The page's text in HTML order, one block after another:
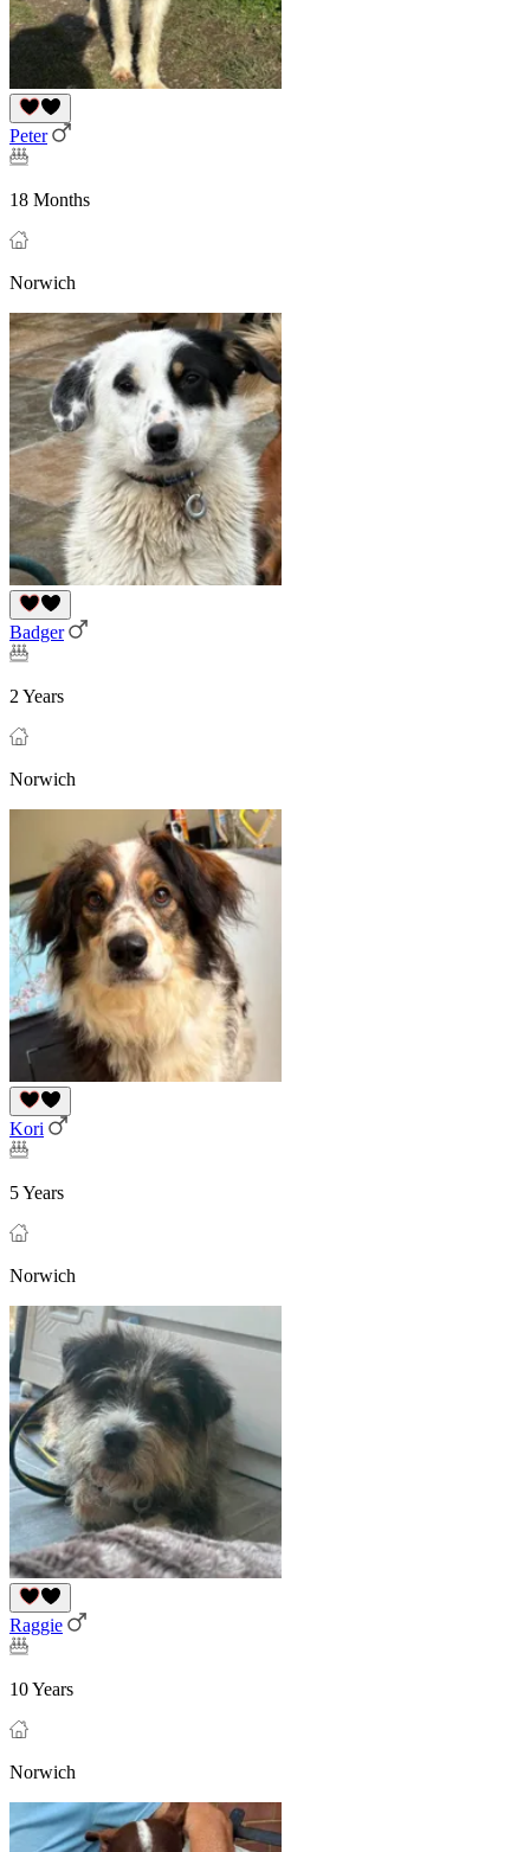
Peter
18 Months
Norwich
Badger
2 Years
Norwich
Kori
5 Years
Norwich
Raggie
10 Years
Norwich